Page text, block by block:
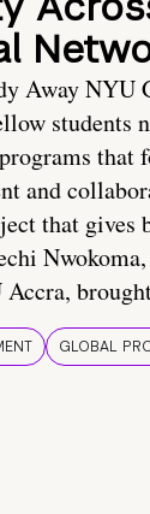
Away NYU
students
that
and
that gives
Accra,
GLOBAL